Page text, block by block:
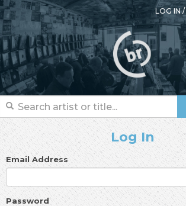
LOG IN/
Log In
Email Address
Password